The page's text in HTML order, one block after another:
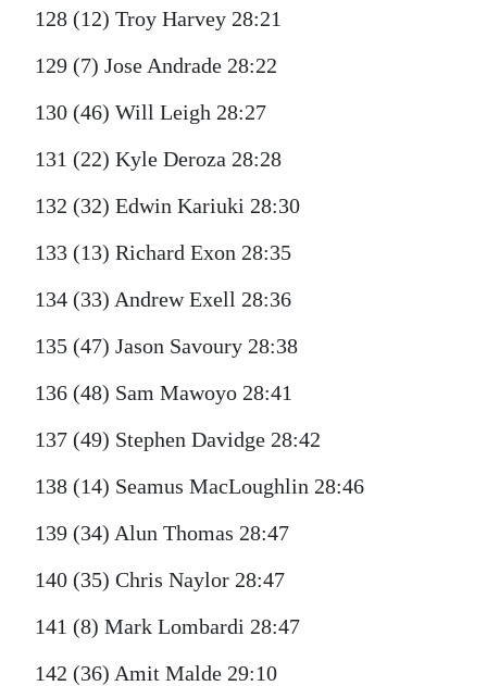
128 (12) Troy Harvey 28:21
129 (7) Jose Andrade 28:22
130 (46) Will Leigh 28:27
131 (22) Kyle Deroza 28:28
132 (32) Edwin Kariuki 28:30
133 (13) Richard Exon 28:35
134 (33) Andrew Exell 28:36
135 (47) Jason Savoury 28:38
136 (48) Sam Mawoyo 28:41
137 (49) Stephen Davidge 28:42
138 (14) Seamus MacLoughlin 28:46
139 (34) Alun Thomas 28:47
140 (35) Chris Naylor 28:47
141 (8) Mark Lombardi 28:47
142 (36) Amit Malde 29:10